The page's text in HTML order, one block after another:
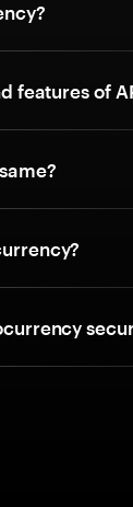
features of